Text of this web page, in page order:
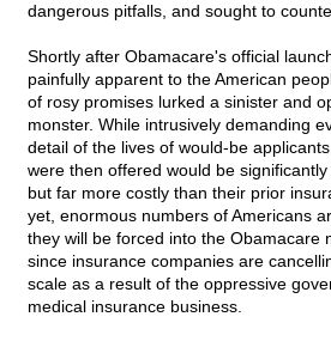
dangerous pitfalls, and sought to
Shortly after Obamacare's official
painfully apparent to the American
of rosy promises lurked a sinister and
monster. While intrusively demanding
detail of the lives of would-be
were then offered would be significantly
but far more costly than their prior
yet, enormous numbers of Americans
they will be forced into the Obamacare
since insurance companies are
scale as a result of the oppressive
medical insurance business.